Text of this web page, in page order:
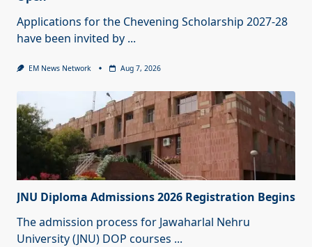
Applications for the Chevening Scholarship 2027-28
have been invited by ...
EM News Network Aug 7, 2026
JNU Diploma Admissions 2026 Registration Begins
The admission process for Jawaharlal Nehru
University (JNU) DOP courses ...